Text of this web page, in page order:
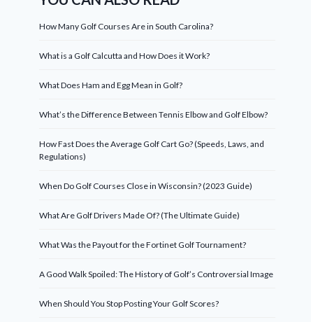
How Many Golf Courses Are in South Carolina?
What is a Golf Calcutta and How Does it Work?
What Does Ham and Egg Mean in Golf?
What’s the Difference Between Tennis Elbow and Golf Elbow?
How Fast Does the Average Golf Cart Go? (Speeds, Laws, and
Regulations)
When Do Golf Courses Close in Wisconsin? (2023 Guide)
What Are Golf Drivers Made Of? (The Ultimate Guide)
What Was the Payout for the Fortinet Golf Tournament?
A Good Walk Spoiled: The History of Golf’s Controversial Image
When Should You Stop Posting Your Golf Scores?